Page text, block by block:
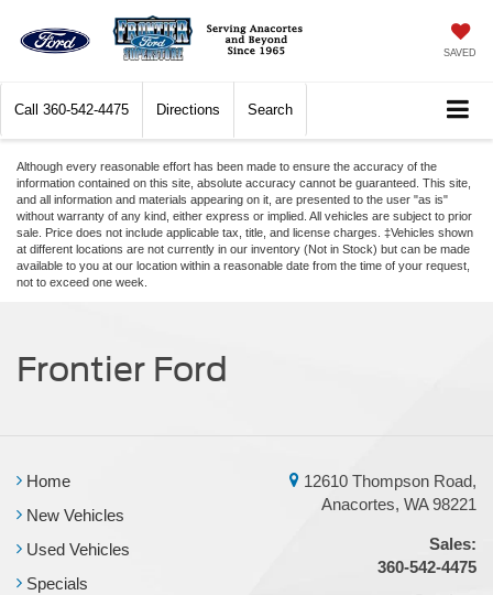
SAVED
Call 360-542-4475 Directions Search
Although every reasonable effort has been made to ensure the accuracy of the
information contained on this site, absolute accuracy cannot be guaranteed. This site,
and all information and materials appearing on it, are presented to the user "as is"
without warranty of any kind, either express or implied. All vehicles are subject to prior
sale. Price does not include applicable tax, title, and license charges. ‡Vehicles shown
at different locations are not currently in our inventory (Not in Stock) but can be made
available to you at our location within a reasonable date from the time of your request,
not to exceed one week.
Frontier Ford
Home
New Vehicles
Used Vehicles
Specials
12610 Thompson Road,
Anacortes, WA 98221
Sales:
360-542-4475